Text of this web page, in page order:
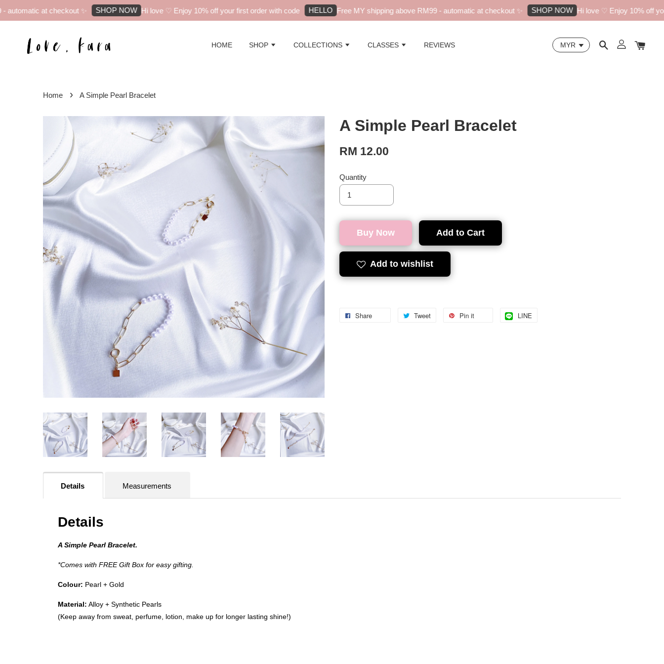
at checkout ✨ SHOP NOW Hi love ♡ Enjoy 10% off your first order with code HELLO Free MY shipping above RM99 - automatic at checkout ✨ SHOP NOW Hi love ♡ Enjoy 10% off your
HOME SHOP COLLECTIONS CLASSES REVIEWS
Home › A Simple Pearl Bracelet
A Simple Pearl Bracelet
RM 12.00
Quantity
Buy Now Add to Cart
Add to wishlist
Share Tweet Pin it LINE
Details Measurements
Details
A Simple Pearl Bracelet.
*Comes with FREE Gift Box for easy gifting.
Colour: Pearl + Gold
Material: Alloy + Synthetic Pearls
(Keep away from sweat, perfume, lotion, make up for longer lasting shine!)